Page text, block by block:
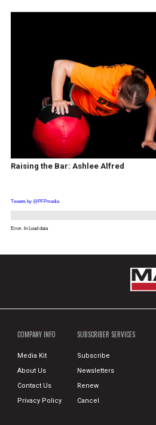
Raising the Bar: Ashlee Alfred
Tweets by @PFPmedia
Error. In Load data
COMPANY INFO
Media Kit
About Us
Contact Us
Privacy Policy
SUBSCRIBER SERVICES
Subscribe
Newsletters
Renew
Cancel